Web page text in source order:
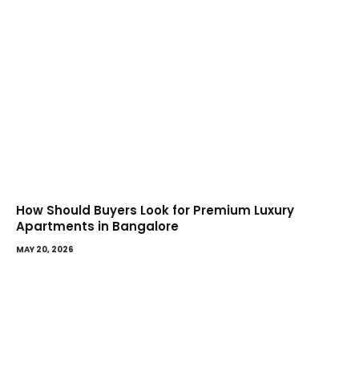
How Should Buyers Look for Premium Luxury
Apartments in Bangalore
MAY 20, 2026